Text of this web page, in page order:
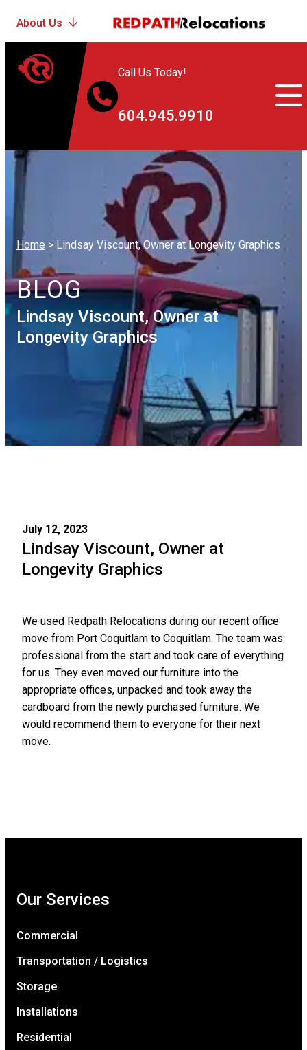
Call Us Today!
604.945.9910
Home > Lindsay Viscount, Owner at Longevity Graphics
BLOG
Lindsay Viscount, Owner at
Longevity Graphics
July 12, 2023
Lindsay Viscount, Owner at
Longevity Graphics
We used Redpath Relocations during our recent office
move from Port Coquitlam to Coquitlam. The team was
professional from the start and took care of everything
for us. They even moved our furniture into the
appropriate offices, unpacked and took away the
cardboard from the newly purchased furniture. We
would recommend them to everyone for their next
move.
Our Services
Commercial
Transportation / Logistics
Storage
Installations
Residential